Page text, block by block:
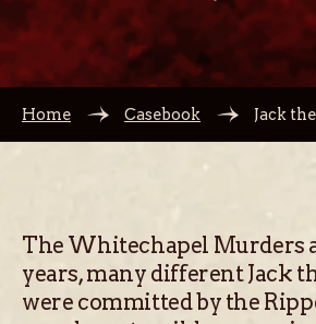
Home Casebook Jack
The Whitechapel Murders
years, many different Jack
were committed by the